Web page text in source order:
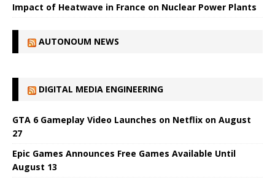
Impact of Heatwave in France on Nuclear Power Plants
AUTONOUM NEWS
DIGITAL MEDIA ENGINEERING
GTA 6 Gameplay Video Launches on Netflix on August
27
Epic Games Announces Free Games Available Until
August 13